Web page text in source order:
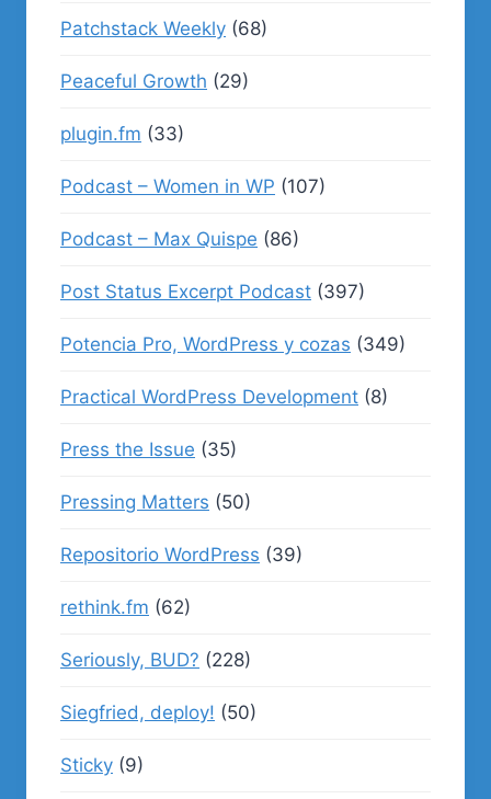
Patchstack Weekly (68)
Peaceful Growth (29)
plugin.fm (33)
Podcast – Women in WP (107)
Podcast – Max Quispe (86)
Post Status Excerpt Podcast (397)
Potencia Pro, WordPress y cozas (349)
Practical WordPress Development (8)
Press the Issue (35)
Pressing Matters (50)
Repositorio WordPress (39)
rethink.fm (62)
Seriously, BUD? (228)
Siegfried, deploy! (50)
Sticky (9)